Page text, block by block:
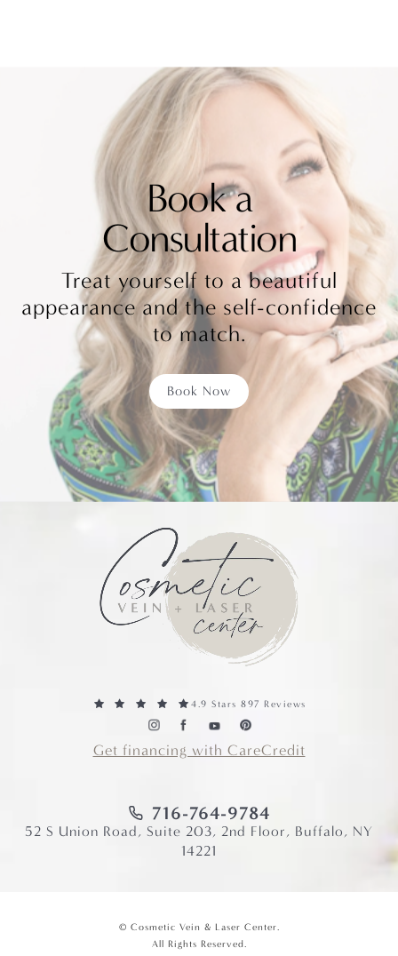
Book a
Consultation
Treat yourself to a beautiful
appearance and the self-confidence
to match.
Book Now
4.9 Stars 897 Reviews
Get financing with CareCredit
716-764-9784
52 S Union Road, Suite 203, 2nd Floor, Buffalo, NY
14221
© Cosmetic Vein & Laser Center.
All Rights Reserved.